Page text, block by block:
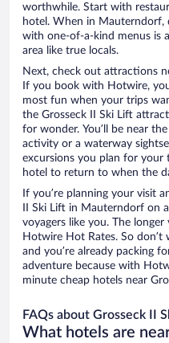
worthwhile. Start with
hotel. When in Mauterndorf,
with one-of-a-kind menus is
area like true locals.
Next, check out attractions
If you book with Hotwire,
most fun when your trips
the Grosseck II Ski Lift
for wonder. You’ll be near
activity or a waterway
excursions you plan for your
hotel to return to when the
If you’re planning your visit
II Ski Lift in Mauterndorf on
voyagers like you. The
Hotwire Hot Rates. So
and you’re already packing
adventure because with
minute cheap hotels near
FAQs about Grosseck II
What hotels are